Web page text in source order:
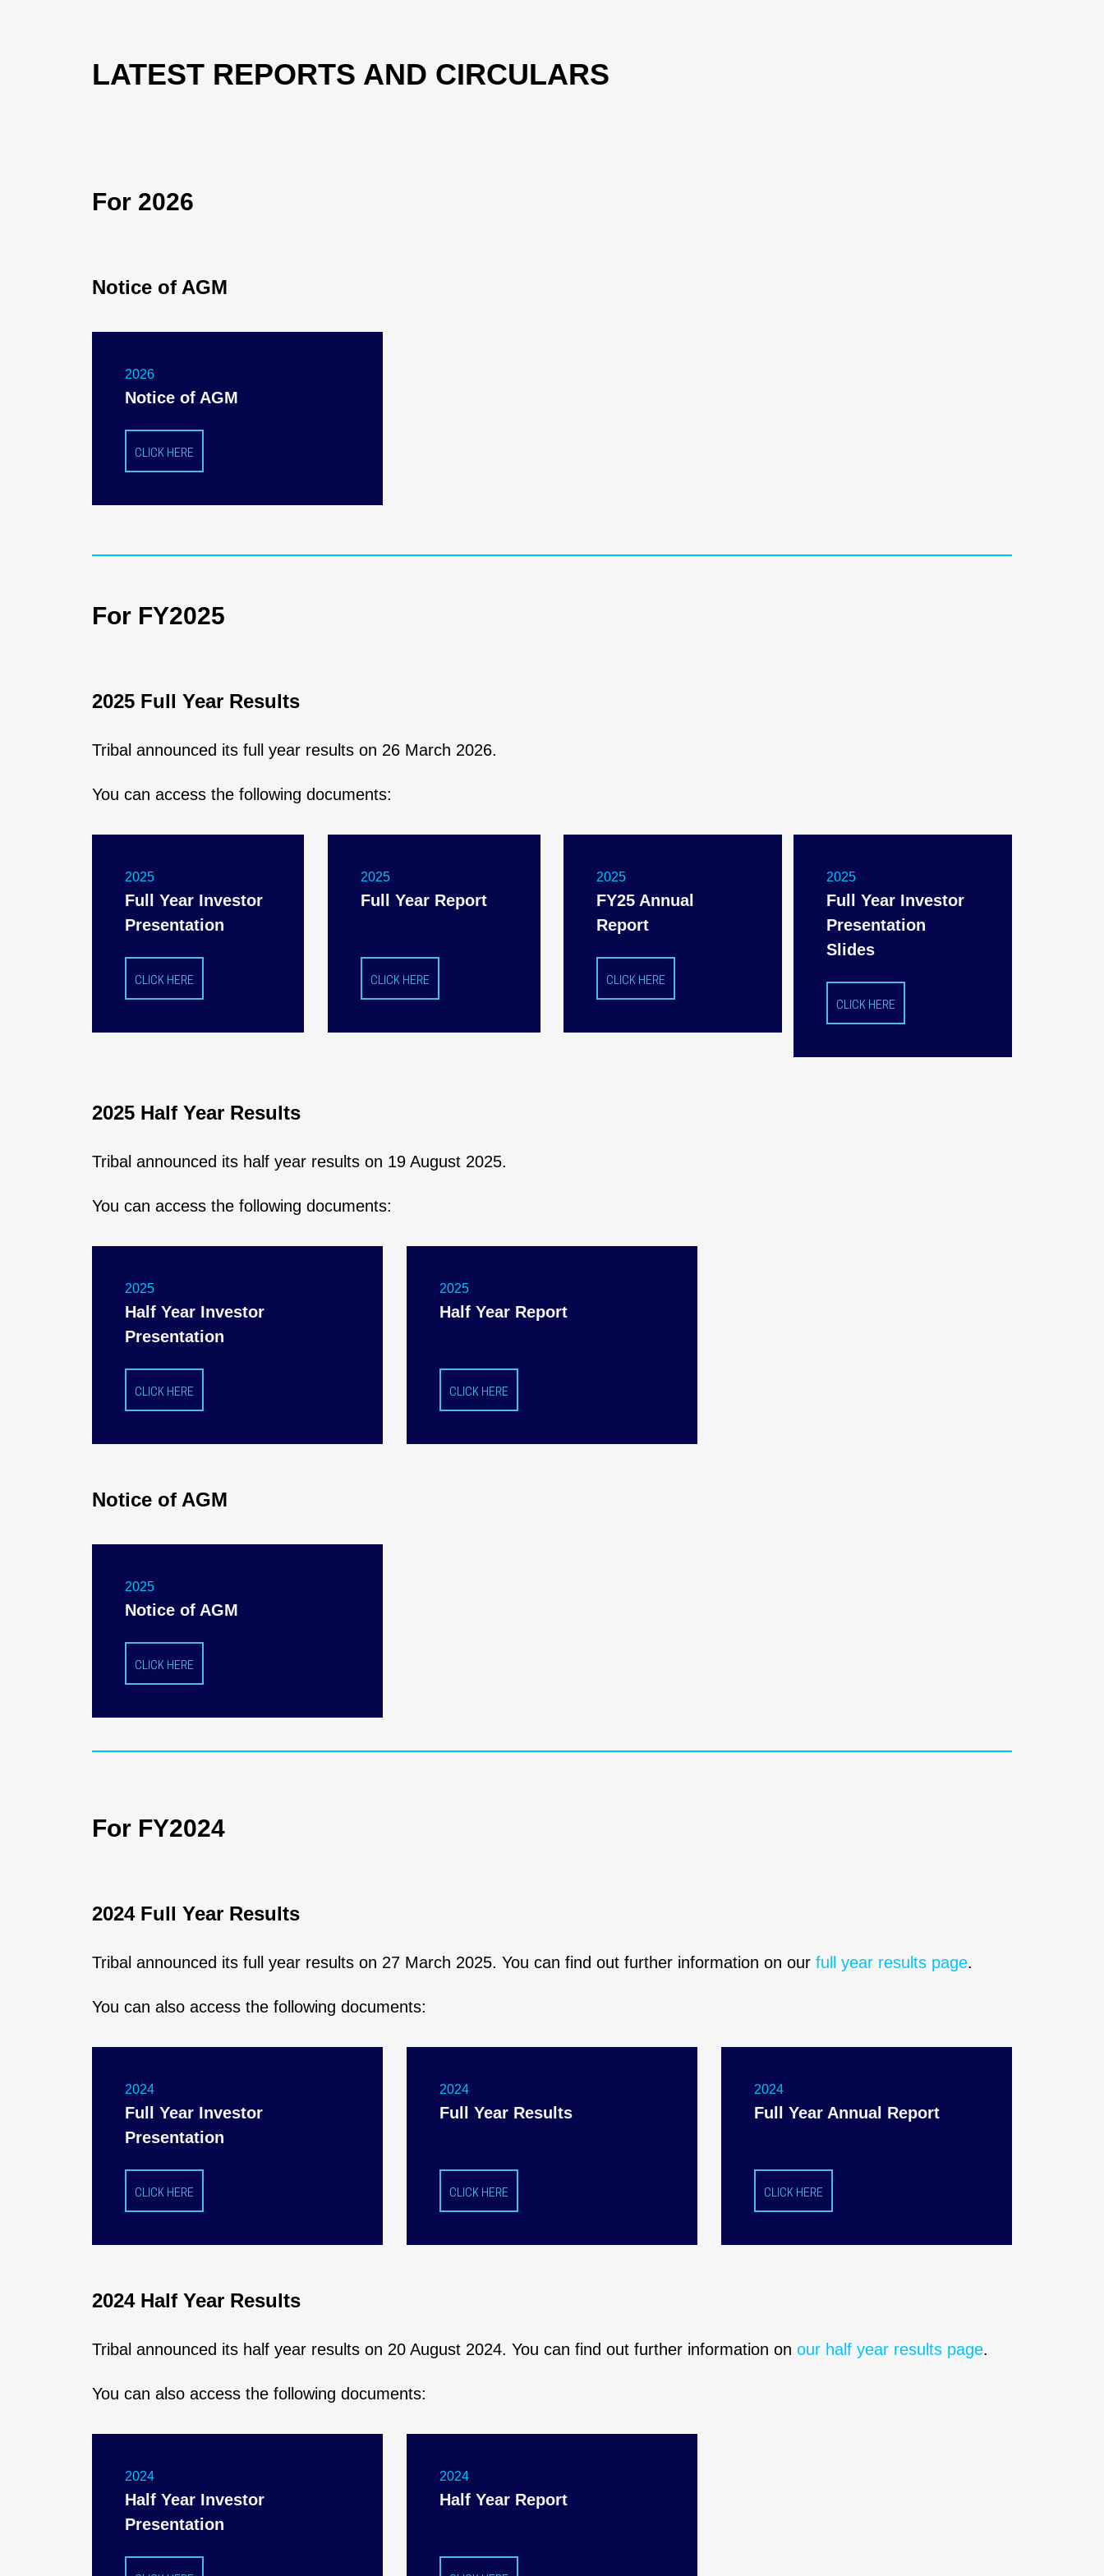
LATEST REPORTS AND CIRCULARS
For 2026
Notice of AGM
2026
Notice of AGM
CLICK HERE
For FY2025
2025 Full Year Results
Tribal announced its full year results on 26 March 2026.
You can access the following documents:
2025
Full Year Investor
Presentation
CLICK HERE
2025
Full Year Report
CLICK HERE
2025
FY25 Annual
Report
CLICK HERE
2025
Full Year Investor
Presentation
Slides
CLICK HERE
2025 Half Year Results
Tribal announced its half year results on 19 August 2025.
You can access the following documents:
2025
Half Year Investor
Presentation
CLICK HERE
2025
Half Year Report
CLICK HERE
Notice of AGM
2025
Notice of AGM
CLICK HERE
For FY2024
2024 Full Year Results
Tribal announced its full year results on 27 March 2025. You can find out further information on our full year results page.
You can also access the following documents:
2024
Full Year Investor
Presentation
CLICK HERE
2024
Full Year Results
CLICK HERE
2024
Full Year Annual Report
CLICK HERE
2024 Half Year Results
Tribal announced its half year results on 20 August 2024. You can find out further information on our half year results page.
You can also access the following documents:
2024
Half Year Investor
Presentation
2024
Half Year Report